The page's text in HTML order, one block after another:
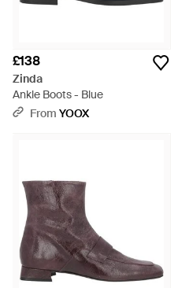
£138
Zinda
Ankle Boots - Blue
From YOOX